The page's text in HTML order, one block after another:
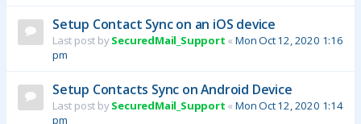
Setup Contact Sync on an iOS device
Last post bySecuredMail_Support «Mon Oct 12, 2020 1:16
pm
Setup Contacts Sync on Android Device
Last post bySecuredMail_Support «Mon Oct 12, 2020 1:14
pm